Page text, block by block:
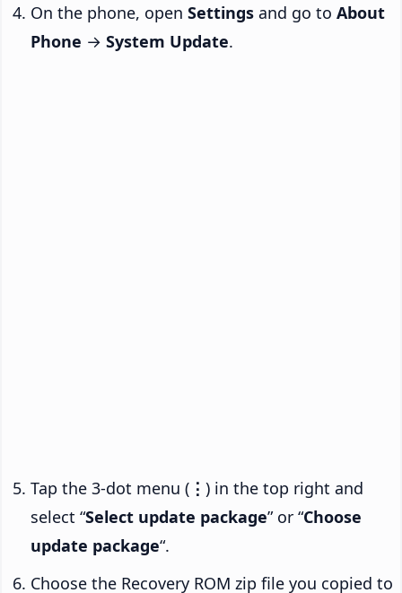
On the phone, open Settings and go to About
Phone → System Update.
Tap the 3-dot menu ( ⋮ ) in the top right and
select “Select update package” or “Choose
update package“.
Choose the Recovery ROM zip file you copied to